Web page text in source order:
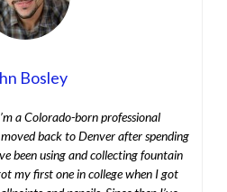
Bosley
a Colorado-born professional
back to Denver after spending
been using and collecting fountain
my first one in college when I got